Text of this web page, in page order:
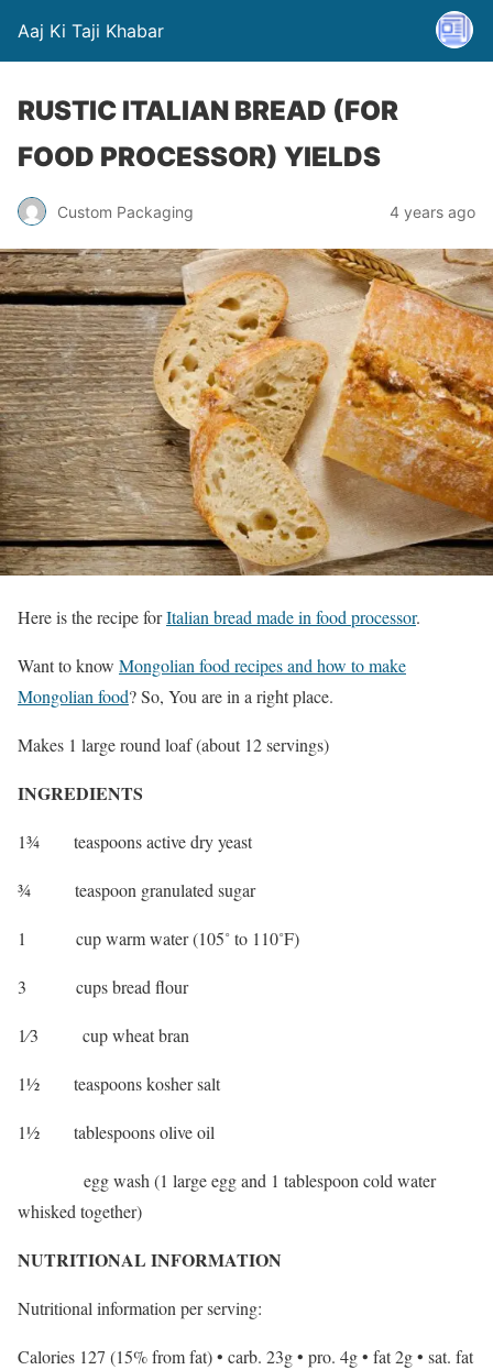
Aaj Ki Taji Khabar
RUSTIC ITALIAN BREAD (FOR
FOOD PROCESSOR) YIELDS
Custom Packaging 4 years ago
Here is the recipe forItalian bread made in food processor.
Want to know Mongolian food recipes and how to make
Mongolian food? So, You are in a right place.
Makes 1 large round loaf (about 12 servings)
INGREDIENTS
1¾ teaspoons active dry yeast
¾ teaspoon granulated sugar
1 cup warm water (105˚ to 110˚F)
3 cups bread flour
1⁄3 cup wheat bran
1½ teaspoons kosher salt
1½ tablespoons olive oil
egg wash (1 large egg and 1 tablespoon cold water
whisked together)
NUTRITIONAL INFORMATION
Nutritional information per serving:
Calories 127 (15% from fat) • carb. 23g • pro. 4g • fat 2g • sat. fat